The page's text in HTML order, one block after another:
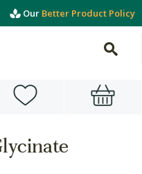
Our Better Product Policy